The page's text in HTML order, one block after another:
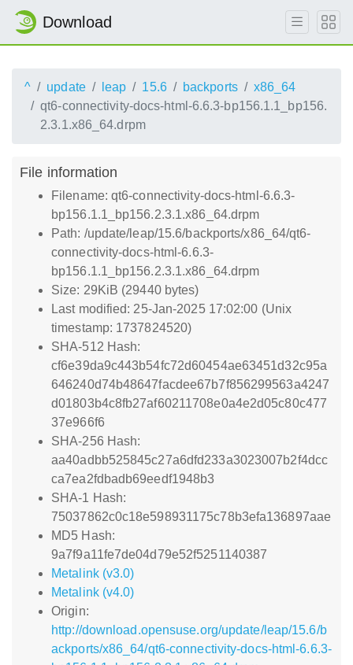
Download
^ update leap 15.6 backports
x86_64
qt6-connectivity-docs-html-6.6.3-bp156.1.1_bp156.
2.3.1.x86_64.drpm
File information
Filename: qt6-connectivity-docs-html-6.6.3-
bp156.1.1_bp156.2.3.1.x86_64.drpm
Path: /update/leap/15.6/backports/x86_64/qt6-
connectivity-docs-html-6.6.3-
bp156.1.1_bp156.2.3.1.x86_64.drpm
Size: 29KiB (29440 bytes)
Last modified: 25-Jan-2025 17:02:00 (Unix
timestamp: 1737824520)
SHA-512 Hash:
cf6e39da9c443b54fc72d60454ae63451d32c95a
646240d74b48647facdee67b7f856299563a4247
d01803b4c8fb27af60211708e0a4e2d05c80c477
37e966f6
SHA-256 Hash:
aa40adbb525845c27a6dfd233a3023007b2f4dcc
ca7ea2fdbadb69eedf1948b3
SHA-1 Hash:
75037862c0c18e598931175c78b3efa136897aae
MD5 Hash:
9a7f9a11fe7de04d79e52f5251140387
Metalink (v3.0)
Metalink (v4.0)
Origin:
http://download.opensuse.org/update/leap/15.6/b
ackports/x86_64/qt6-connectivity-docs-html-6.6.3-